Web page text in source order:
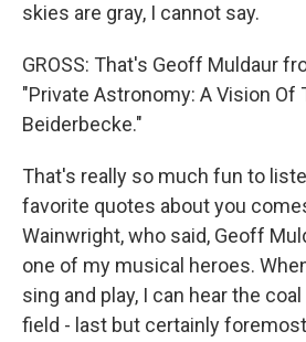
skies are gray, I cannot say.
GROSS: That's Geoff Muldaur
"Private Astronomy: A Vision Of
Beiderbecke."
That's really so much fun to
favorite quotes about you
Wainwright, who said, Geoff
one of my musical heroes.
sing and play, I can hear the
field - last but certainly